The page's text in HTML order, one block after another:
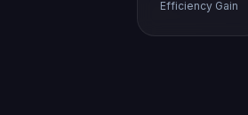
Efficiency Gain